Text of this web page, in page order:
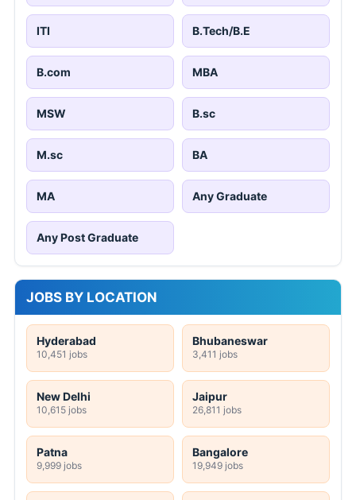
ITI B.Tech/B.E
B.com MBA
MSW B.sc
M.sc BA
MA Any Graduate
Any Post Graduate
JOBS BY LOCATION
Hyderabad
10,451 jobs
Bhubaneswar
3,411 jobs
New Delhi
10,615 jobs
Jaipur
26,811 jobs
Patna
9,999 jobs
Bangalore
19,949 jobs